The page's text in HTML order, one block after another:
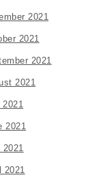
2021
2021
2021
2021
2021
2021
2021